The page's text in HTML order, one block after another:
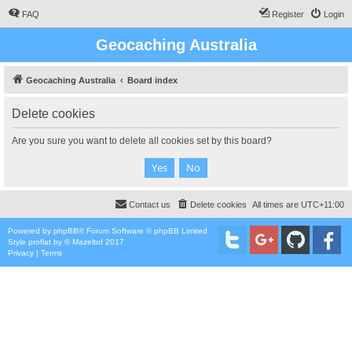
FAQ Login
Register
Geocaching Australia
Geocaching Australia Board index
Delete cookies
Are you sure you want to delete all cookies set by this board?
All times are UTC+11:00
Delete cookies
Contact us
Powered by phpBB® Forum Software © phpBB Limited
Style proflat by ©Mazeltof 2017
Privacy | Terms